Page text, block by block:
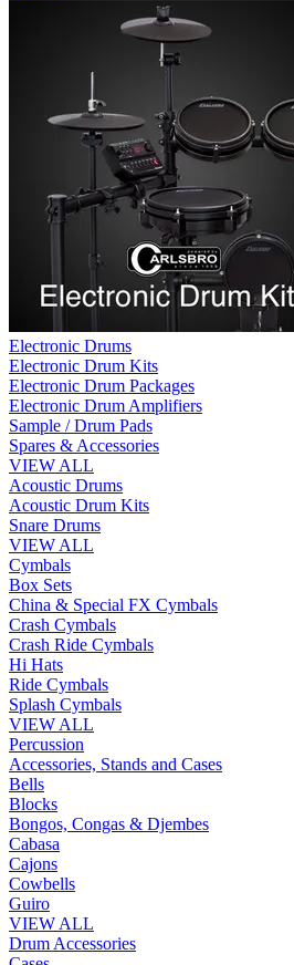
Electronic Drums
Electronic Drum Kits
Electronic Drum Packages
Electronic Drum Amplifiers
Sample / Drum Pads
Spares & Accessories
VIEW ALL
Acoustic Drums
Acoustic Drum Kits
Snare Drums
VIEW ALL
Cymbals
Box Sets
China & Special FX Cymbals
Crash Cymbals
Crash Ride Cymbals
Hi Hats
Ride Cymbals
Splash Cymbals
VIEW ALL
Percussion
Accessories, Stands and Cases
Bells
Blocks
Bongos, Congas & Djembes
Cabasa
Cajons
Cowbells
Guiro
VIEW ALL
Drum Accessories